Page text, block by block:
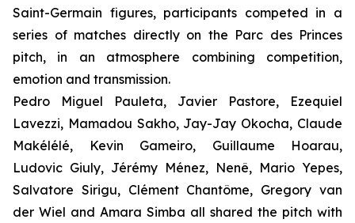
Saint-Germain figures, participants competed in a
series of matches directly on the Parc des Princes
pitch, in an atmosphere combining competition,
emotion and transmission.
Pedro Miguel Pauleta, Javier Pastore, Ezequiel
Lavezzi, Mamadou Sakho, Jay-Jay Okocha, Claude
Makélélé, Kevin Gameiro, Guillaume Hoarau,
Ludovic Giuly, Jérémy Ménez, Nenê, Mario Yepes,
Salvatore Sirigu, Clément Chantôme, Gregory van
der Wiel and Amara Simba all shared the pitch with